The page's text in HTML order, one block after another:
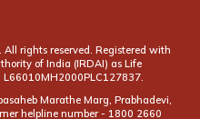
rights reserved. Registered with
of India (IRDAI) as Life
L66010MH2000PLC127837.
Marathe Marg, Prabhadevi,
helpline number -